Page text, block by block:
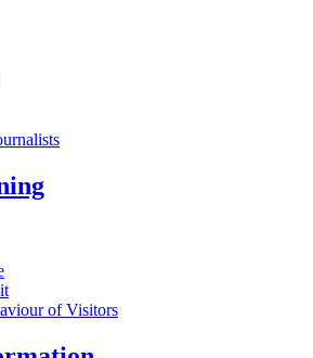
of Visitors